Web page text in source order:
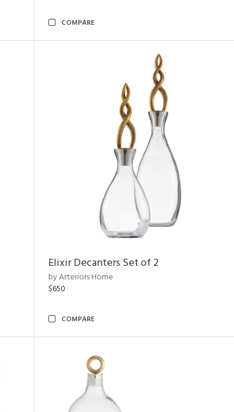
COMPARE
Elixir Decanters Set of 2
by Arteriors Home
$650
COMPARE